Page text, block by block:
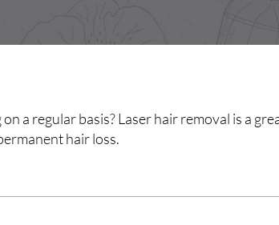
a regular basis? Laser hair removal is a
hair loss.